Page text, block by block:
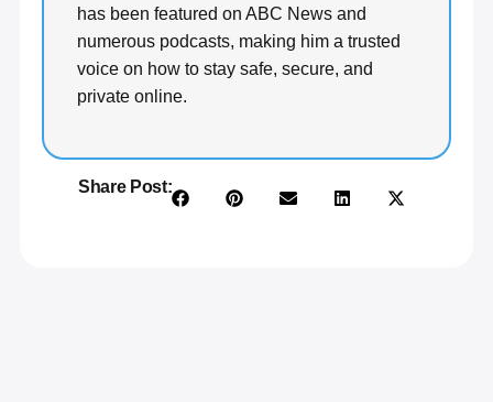
has been featured on ABC News and
numerous podcasts, making him a trusted
voice on how to stay safe, secure, and
private online.
Share Post: